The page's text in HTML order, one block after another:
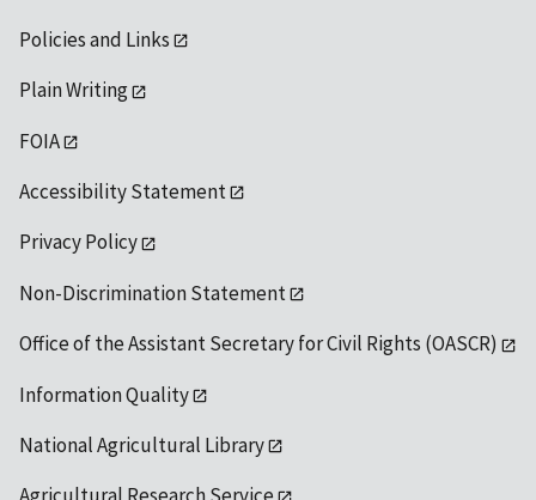
Policies and Links
Plain Writing
FOIA
Accessibility Statement
Privacy Policy
Non-Discrimination Statement
Office of the Assistant Secretary for Civil Rights (OASCR)
Information Quality
National Agricultural Library